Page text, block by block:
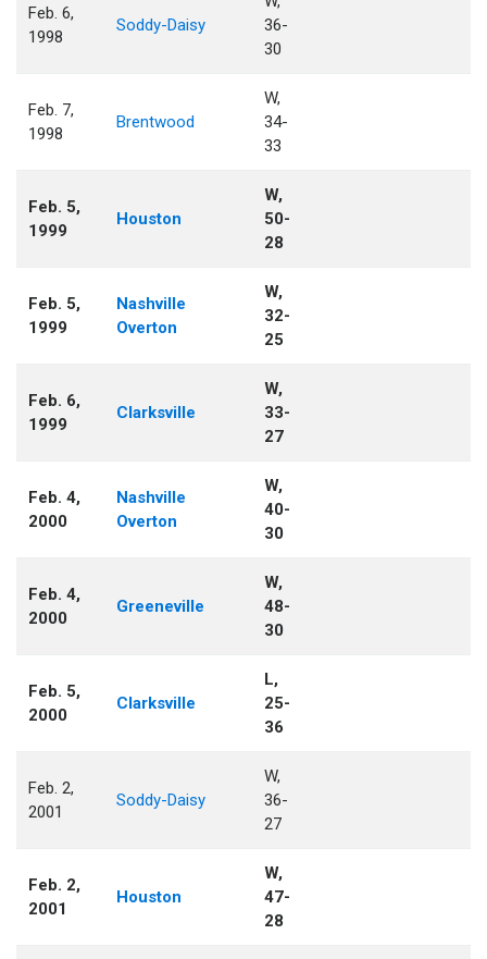
Feb. 6,
1998
Soddy-Daisy
36-
30
Feb. 7,
1998
Brentwood
W,
34-
33
Feb. 5,
1999
Houston
W,
50-
28
Feb. 5,
1999
Nashville
Overton
W,
32-
25
Feb. 6,
1999
Clarksville
W,
33-
27
Feb. 4,
2000
Nashville
Overton
W,
40-
30
Feb. 4,
2000
Greeneville
W,
48-
30
Feb. 5,
2000
Clarksville
L,
25-
36
Feb. 2,
2001
Soddy-Daisy
W,
36-
27
Feb. 2,
2001
Houston
W,
47-
28